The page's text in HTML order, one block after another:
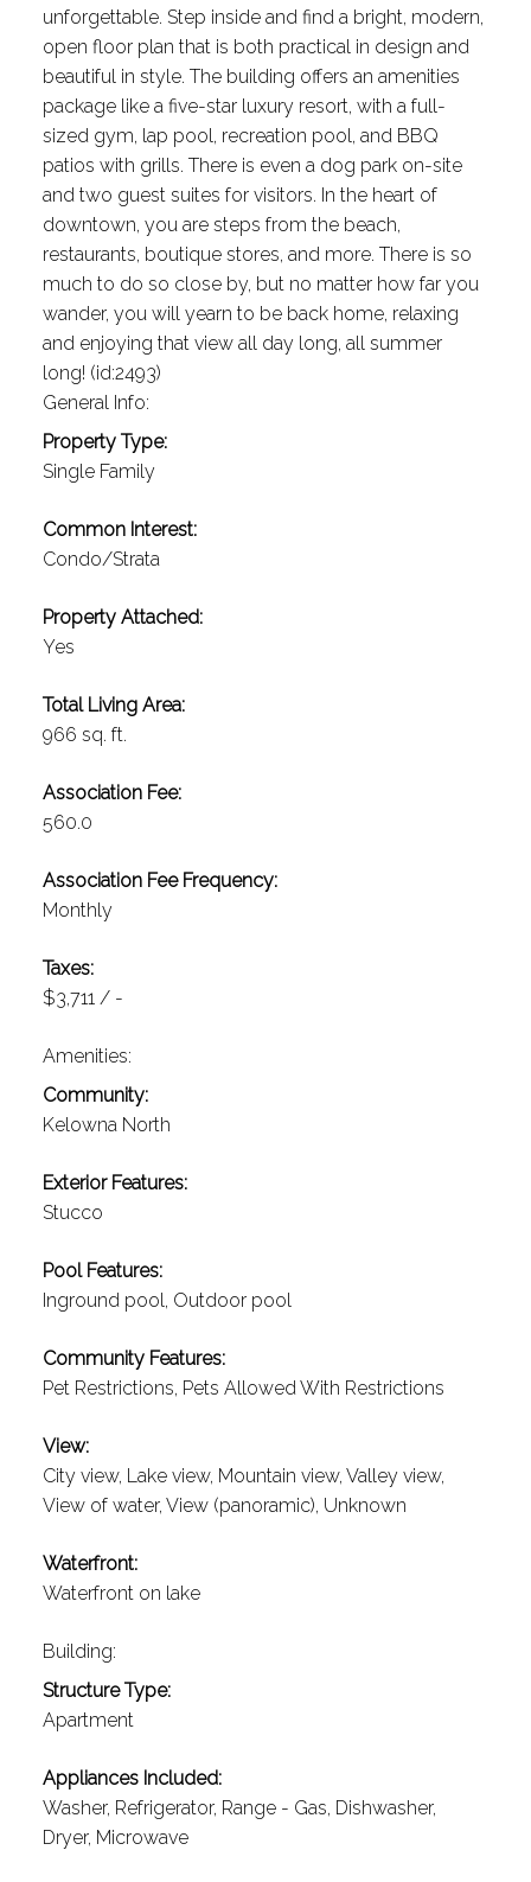
unforgettable. Step inside and find a bright, modern,
open floor plan that is both practical in design and
beautiful in style. The building offers an amenities
package like a five-star luxury resort, with a full-
sized gym, lap pool, recreation pool, and BBQ
patios with grills. There is even a dog park on-site
and two guest suites for visitors. In the heart of
downtown, you are steps from the beach,
restaurants, boutique stores, and more. There is so
much to do so close by, but no matter how far you
wander, you will yearn to be back home, relaxing
and enjoying that view all day long, all summer
long! (id:2493)
General Info:
Property Type:
Single Family
Common Interest:
Condo/Strata
Property Attached:
Yes
Total Living Area:
966 sq. ft.
Association Fee:
560.0
Association Fee Frequency:
Monthly
Taxes:
$3,711 / -
Amenities:
Community:
Kelowna North
Exterior Features:
Stucco
Pool Features:
Inground pool, Outdoor pool
Community Features:
Pet Restrictions, Pets Allowed With Restrictions
View:
City view, Lake view, Mountain view, Valley view,
View of water, View (panoramic), Unknown
Waterfront:
Waterfront on lake
Building:
Structure Type:
Apartment
Appliances Included:
Washer, Refrigerator, Range - Gas, Dishwasher,
Dryer, Microwave